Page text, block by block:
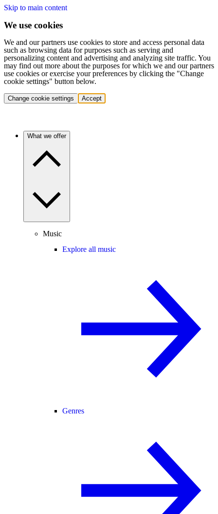
Skip to main content
We use cookies
We and our partners use cookies to store and access personal data
such as browsing data for purposes such as serving and
personalizing content and advertising and analyzing site traffic. You
may find out more about the purposes for which we and our partners
use cookies or exercise your preferences by clicking the "Change
cookie settings" button below.
Change cookie settings Accept
What we offer
Music
Explore all music
Genres